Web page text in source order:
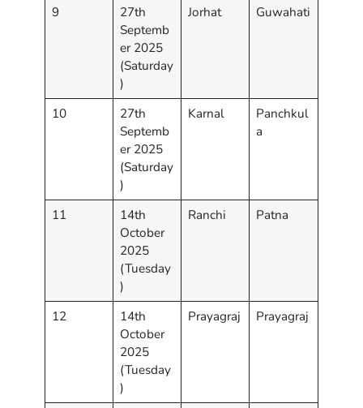
9
27th
Septemb
er 2025
(Saturday
)
Jorhat Guwahati
10
27th
Septemb
er 2025
(Saturday
)
Karnal
Panchkul
a
11
14th
October
2025
(Tuesday
)
Ranchi Patna
12
14th
October
2025
(Tuesday
)
Prayagraj Prayagraj